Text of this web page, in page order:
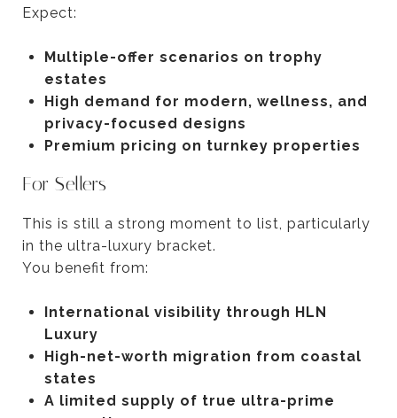
Expect:
Multiple-offer scenarios on trophy
estates
High demand for modern, wellness, and
privacy-focused designs
Premium pricing on turnkey properties
For Sellers
This is still a strong moment to list, particularly
in the ultra-luxury bracket.
You benefit from:
International visibility through HLN
Luxury
High-net-worth migration from coastal
states
A limited supply of true ultra-prime